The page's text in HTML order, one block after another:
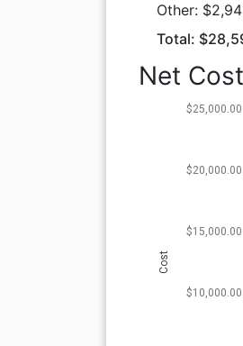
Other:
Total:
Net
$10,000.00
$15,000.00
$20,000.00
$25,000.00
Cost